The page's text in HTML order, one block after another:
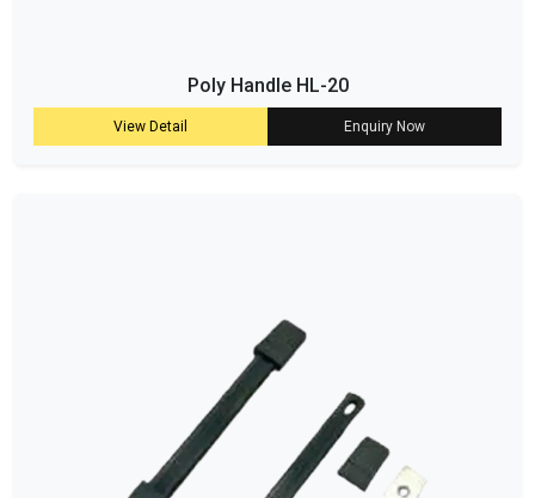
Poly Handle HL-20
View Detail Enquiry Now